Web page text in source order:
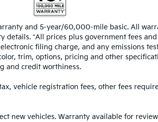
and 5-year/60,000-mile basic. All
details. *All prices plus government fees
filing charge, and any emissions
trim, options, pricing and other
and credit worthiness.
vehicle registration fees, other fees
new vehicles. Warranty available for